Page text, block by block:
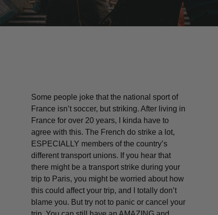
Some people joke that the national sport of
France isn’t soccer, but striking. After living in
France for over 20 years, I kinda have to
agree with this. The French do strike a lot,
ESPECIALLY members of the country’s
different transport unions. If you hear that
there might be a transport strike during your
trip to Paris, you might be worried about how
this could affect your trip, and I totally don’t
blame you. But try not to panic or cancel your